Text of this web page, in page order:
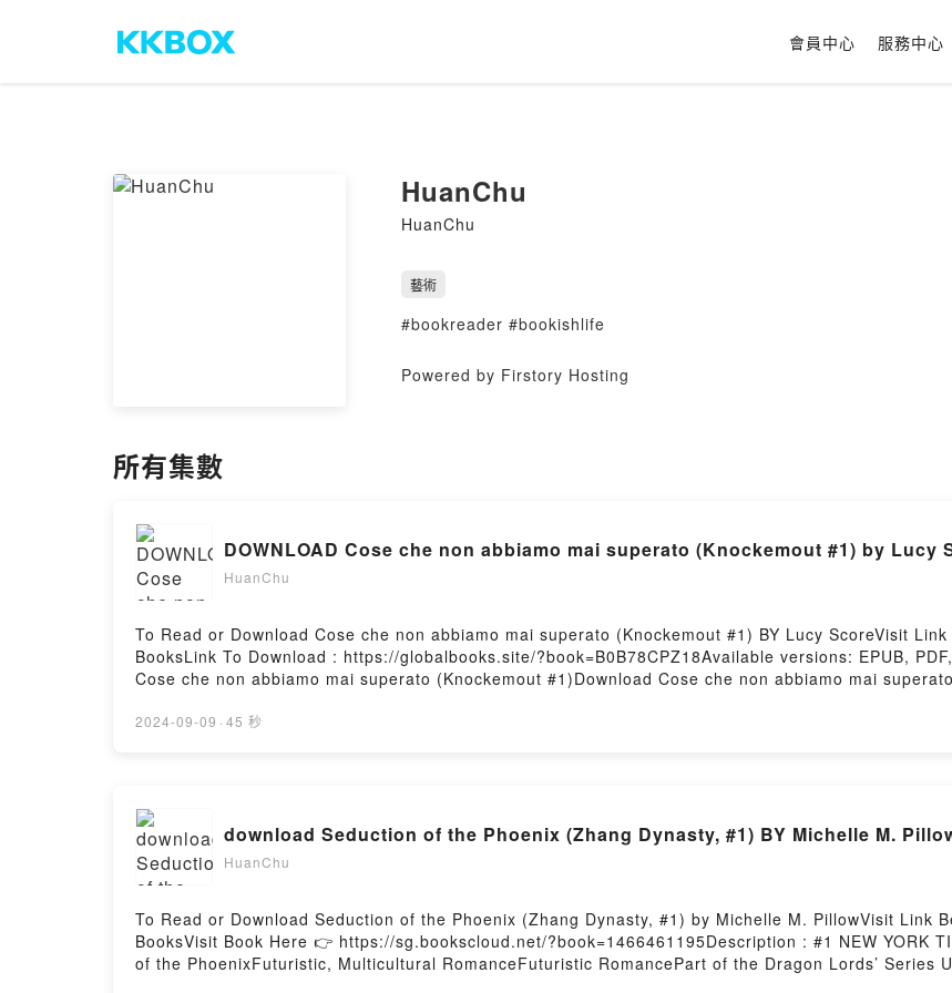
會員中心 服務中心
HuanChu
HuanChu
藝術
#bookreader #bookishlife
Powered by Firstory Hosting
所有集數
DOWNLOAD Cose che non abbiamo mai superato (Knockemout #1) by Lucy
HuanChu
To Read or Download Cose che non abbiamo mai superato (Knockemout #1) BY Lucy ScoreVisit
BooksLink To Download : https://globalbooks.site/?book=B0B78CPZ18Available versions: EPUB,
Cose che non abbiamo mai superato (Knockemout #1)Download Cose che non abbiamo mai
(Knockemout #1)PDF/Epub Cose che non abbiamo mai superato (Knockemout #1)Now You ready to
2024-09-09 · 45 秒
download Seduction of the Phoenix (Zhang Dynasty, #1) BY Michelle M.
HuanChu
To Read or Download Seduction of the Phoenix (Zhang Dynasty, #1) by Michelle M. PillowVisit Link
BooksVisit Book Here 👉 https://sg.bookscloud.net/?book=1466461195Description : #1 NEW YORK
of the PhoenixFuturistic, Multicultural RomanceFuturistic RomancePart of the Dragon Lords’ Series